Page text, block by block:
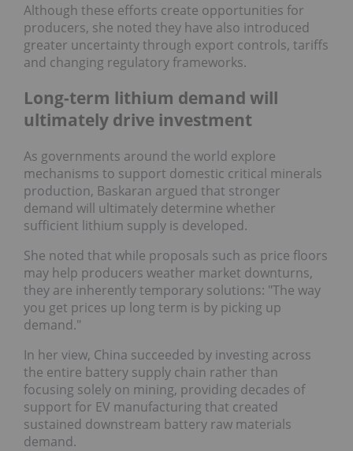
Although these efforts create opportunities for
producers, she noted they have also introduced
greater uncertainty through export controls, tariffs
and changing regulatory frameworks.
Long-term lithium demand will
ultimately drive investment
As governments around the world explore
mechanisms to support domestic critical minerals
production, Baskaran argued that stronger
demand will ultimately determine whether
sufficient lithium supply is developed.
She noted that while proposals such as price floors
may help producers weather market downturns,
they are inherently temporary solutions: "The way
you get prices up long term is by picking up
demand."
In her view, China succeeded by investing across
the entire battery supply chain rather than
focusing solely on mining, providing decades of
support for EV manufacturing that created
sustained downstream battery raw materials
demand.